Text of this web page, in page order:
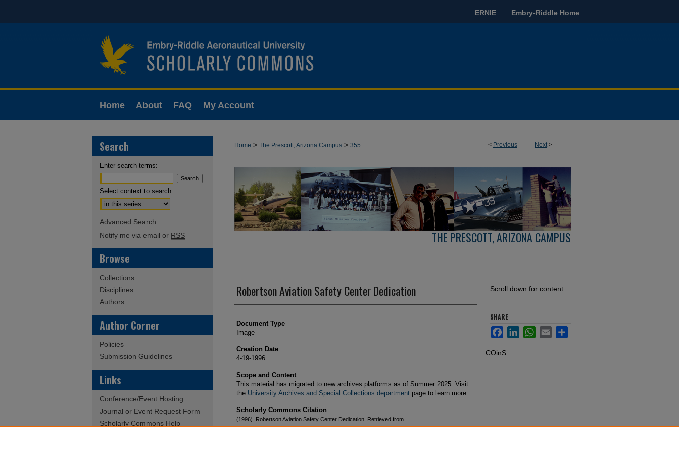
ERNIE Embry-Riddle Home
Home About FAQ My Account
< Previous Next>
Home > The Prescott, Arizona Campus > 355
THE PRESCOTT, ARIZONA CAMPUS
Robertson Aviation Safety Center Dedication
Creator(s)
Document Type
Image
Creation Date
4-19-1996
Scope and Content
This material has migrated to new archives platforms as of Summer 2025. Visit
the University Archives and Special Collections department page to learn more.
Scholarly Commons Citation
(1996). Robertson Aviation Safety Center Dedication. Retrieved from
https://commons.erau.edu/archives-prescott-arizona-campus/355
Scroll down for content
SHARE
FacebookLinkedInWhatsApp
Email Share
COinS
Search
Enter search terms:
Select context to search:
Advanced Search
Notify me via email or RSS
Browse
Collections
Disciplines
Authors
Author Corner
Policies
Submission Guidelines
Links
Conference/Event Hosting
Journal or Event Request Form
Scholarly Commons Help